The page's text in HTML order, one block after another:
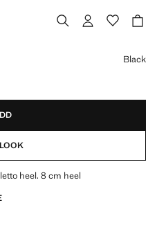
Black
heel. 8 cm heel